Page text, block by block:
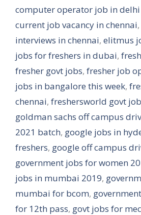
computer operator job in
current job vacancy in chennai,
interviews in chennai, elitmus
jobs for freshers in dubai,
fresher govt jobs, fresher job
jobs in bangalore this week,
chennai, freshersworld govt
goldman sachs off campus
2021 batch, google jobs in
freshers, google off campus
government jobs for women
jobs in mumbai 2019,
mumbai for bcom,
for 12th pass, govt jobs for